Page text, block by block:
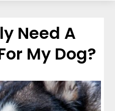
Need A
My Dog?